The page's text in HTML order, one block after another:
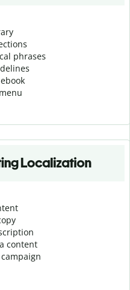
phrases
Localization
content